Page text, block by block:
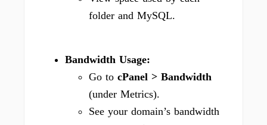
folder and MySQL.
Bandwidth Usage:
Go to cPanel > Bandwidth
(under Metrics).
See your domain’s bandwidth